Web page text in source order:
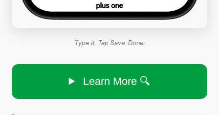
Type it. Tap Save. Done.
Learn More 🔍